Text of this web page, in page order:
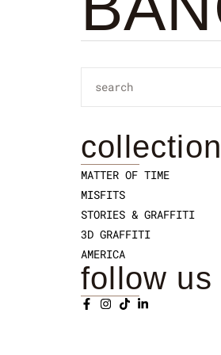
MATTER OF TIME
MISFITS
STORIES & GRAFFITI
3D GRAFFITI
AMERICA
follow us